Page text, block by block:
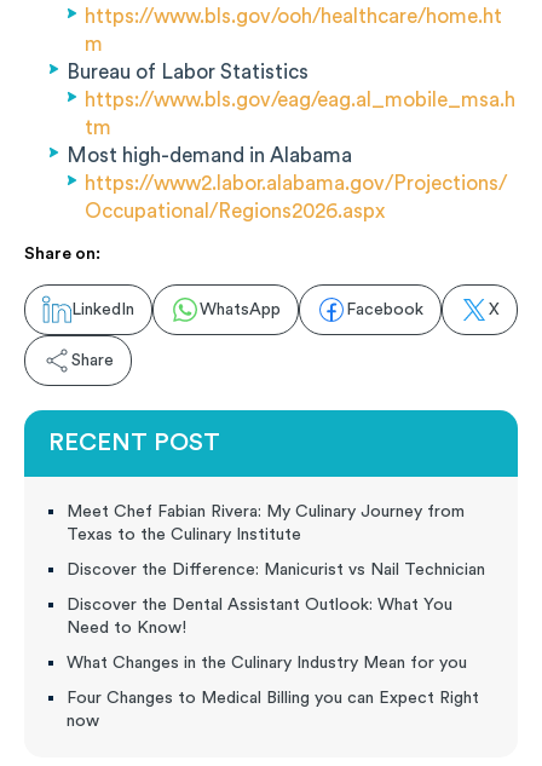
https://www.bls.gov/ooh/healthcare/home.ht
m
Bureau of Labor Statistics
https://www.bls.gov/eag/eag.al_mobile_msa.h
tm
Most high-demand in Alabama
https://www2.labor.alabama.gov/Projections/
Occupational/Regions2026.aspx
Share on:
LinkedIn WhatsApp Facebook X
Share
RECENT POST
Meet Chef Fabian Rivera: My Culinary Journey from
Texas to the Culinary Institute
Discover the Difference: Manicurist vs Nail Technician
Discover the Dental Assistant Outlook: What You
Need to Know!
What Changes in the Culinary Industry Mean for you
Four Changes to Medical Billing you can Expect Right
now